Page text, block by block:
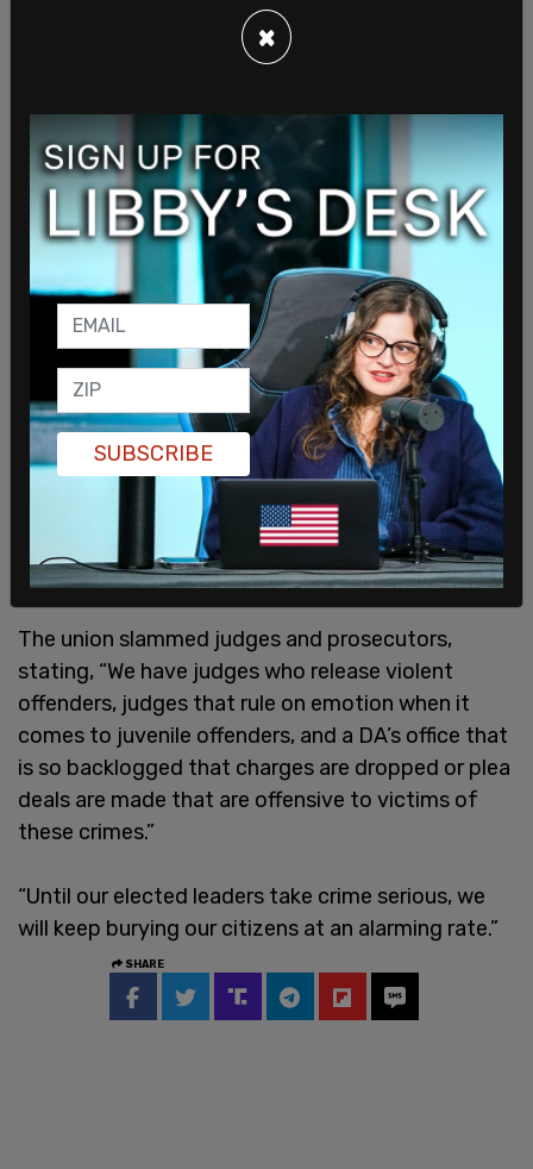
The union slammed judges and prosecutors,
stating, “We have judges who release violent
offenders, judges that rule on emotion when it
comes to juvenile offenders, and a DA’s office that
is so backlogged that charges are dropped or plea
deals are made that are offensive to victims of
these crimes.”
“Until our elected leaders take crime serious, we
will keep burying our citizens at an alarming rate.”
SHARE
×
SUBSCRIBE